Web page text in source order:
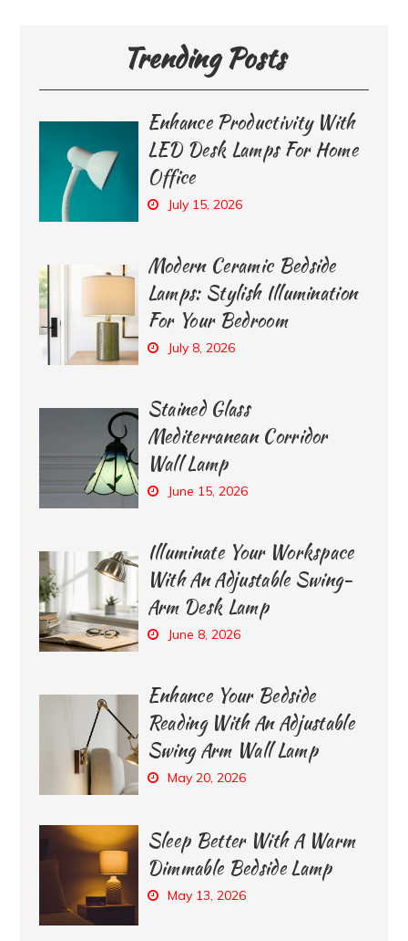
Trending Posts
Enhance Productivity With
LED Desk Lamps For Home
Office
July 15, 2026
Modern Ceramic Bedside
Lamps: Stylish Illumination
For Your Bedroom
July 8, 2026
Stained Glass
Mediterranean Corridor
Wall Lamp
June 15, 2026
Illuminate Your Workspace
With An Adjustable Swing-
Arm Desk Lamp
June 8, 2026
Enhance Your Bedside
Reading With An Adjustable
Swing Arm Wall Lamp
May 20, 2026
Sleep Better With A Warm
Dimmable Bedside Lamp
May 13, 2026